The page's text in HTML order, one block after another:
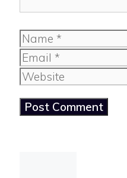
Name
Email
Website